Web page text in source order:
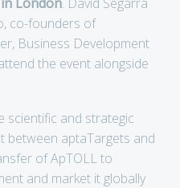
co-founders of
Business Development
the event alongside
scientific and strategic
between aptaTargets and
of ApTOLL to
and market it globally